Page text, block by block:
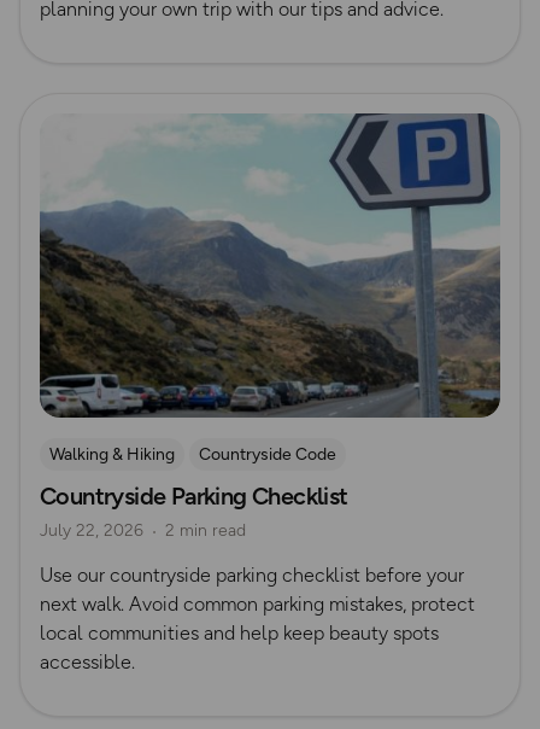
planning your own trip with our tips and advice.
Walking & Hiking Countryside Code
Countryside Parking Checklist
July 22, 2026 2 min read
Use our countryside parking checklist before your
next walk. Avoid common parking mistakes, protect
local communities and help keep beauty spots
accessible.